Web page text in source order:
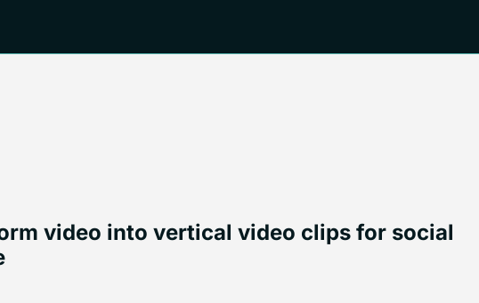
video into vertical video clips for social